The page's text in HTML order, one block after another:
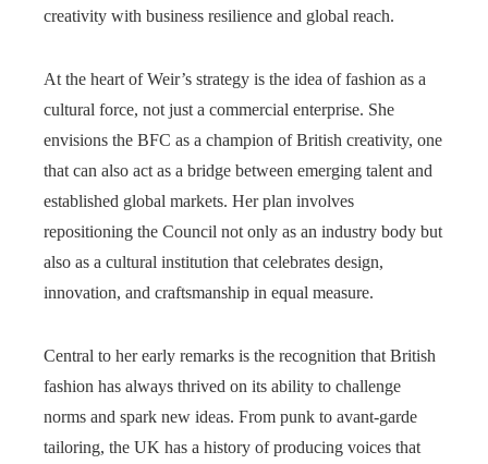
creativity with business resilience and global reach.
At the heart of Weir’s strategy is the idea of fashion as a
cultural force, not just a commercial enterprise. She
envisions the BFC as a champion of British creativity, one
that can also act as a bridge between emerging talent and
established global markets. Her plan involves
repositioning the Council not only as an industry body but
also as a cultural institution that celebrates design,
innovation, and craftsmanship in equal measure.
Central to her early remarks is the recognition that British
fashion has always thrived on its ability to challenge
norms and spark new ideas. From punk to avant-garde
tailoring, the UK has a history of producing voices that